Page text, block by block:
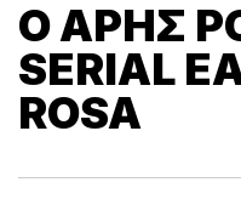
O ΆΡΗΣ
SERIAL
ROSA